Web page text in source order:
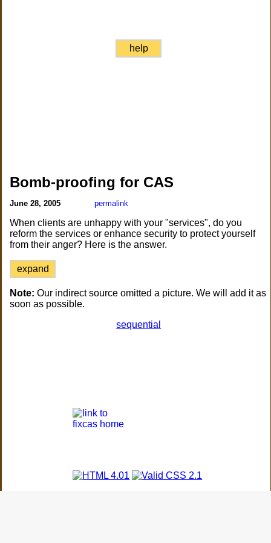
help
Bomb-proofing for CAS
June 28, 2005 permalink
When clients are unhappy with your "services", do you
reform the services or enhance security to protect yourself
from their anger? Here is the answer.
expand
Note: Our indirect source omitted a picture. We will add it as
soon as possible.
sequential